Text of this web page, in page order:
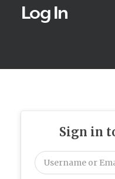
Log In
Sign in